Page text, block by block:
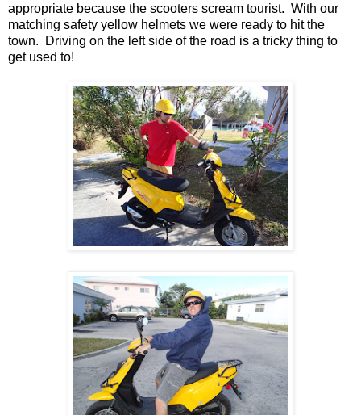
appropriate because the scooters scream tourist. With our
matching safety yellow helmets we were ready to hit the
town. Driving on the left side of the road is a tricky thing to
get used to!